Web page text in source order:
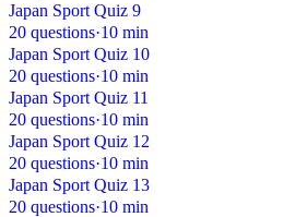
Japan Sport Quiz 9
20 questions·10 min
Japan Sport Quiz 10
20 questions·10 min
Japan Sport Quiz 11
20 questions·10 min
Japan Sport Quiz 12
20 questions·10 min
Japan Sport Quiz 13
20 questions·10 min